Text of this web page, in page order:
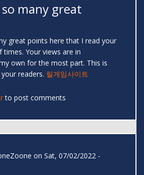
many great
great points here that I read your
times. Your views are in
own for the most part. This is
readers. 릴게임사이트
to post comments
on Sat, 07/02/2022 -